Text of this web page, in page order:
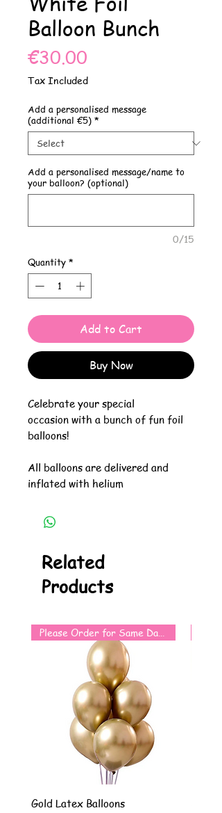
Balloon Bunch
€30.00
Tax Included
Add a personalised message
(additional €5) *
Add a personalised message/name to
your balloon? (optional)
0/15
Quantity *
Add to Cart
Buy Now
Celebrate your special
occasion with a bunch of fun foil
balloons!
All balloons are delivered and
inflated with helium
Related
Products
Gold Latex Balloons